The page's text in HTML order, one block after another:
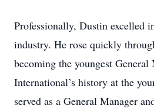
Professionally, Dustin excelled
industry. He rose quickly
becoming the youngest
International’s history at the
served as a General Manager